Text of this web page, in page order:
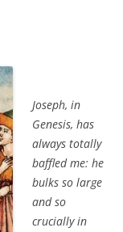
Joseph, in
Genesis, has
always totally
baffled me: he
bulks so large
and so
crucially in